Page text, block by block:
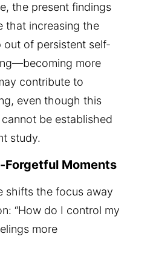
the present findings
that increasing the
of persistent self-
more
contribute to
even though this
be established
study.
Forgetful Moments
shifts the focus away
“How do I control my
more